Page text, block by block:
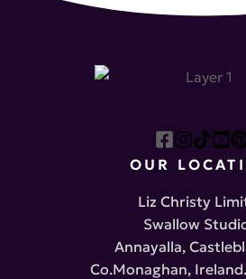
OUR
Liz Christy
Swallow
Annayalla,
Co.Monaghan,